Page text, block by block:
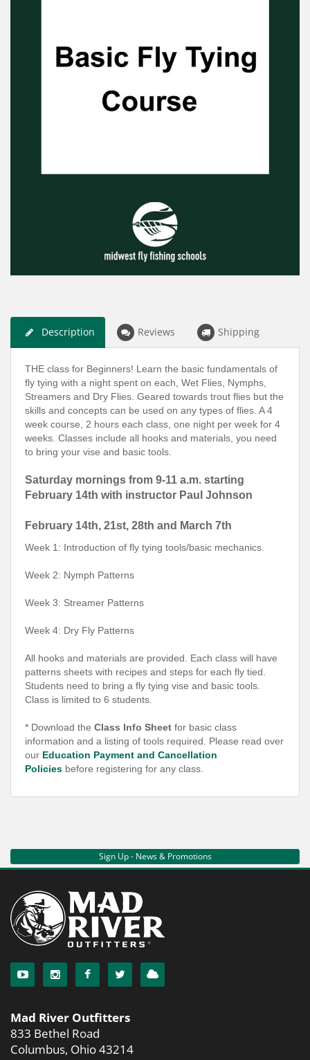
Description Reviews Shipping
THE class for Beginners! Learn the basic fundamentals of
fly tying with a night spent on each, Wet Flies, Nymphs,
Streamers and Dry Flies. Geared towards trout flies but the
skills and concepts can be used on any types of flies. A 4
week course, 2 hours each class, one night per week for 4
weeks. Classes include all hooks and materials, you need
to bring your vise and basic tools.
Saturday mornings from 9-11 a.m. starting
February 14th with instructor Paul Johnson
February 14th, 21st, 28th and March 7th
Week 1: Introduction of fly tying tools/basic mechanics.
Week 2: Nymph Patterns
Week 3: Streamer Patterns
Week 4: Dry Fly Patterns
All hooks and materials are provided. Each class will have
patterns sheets with recipes and steps for each fly tied.
Students need to bring a fly tying vise and basic tools.
Class is limited to 6 students.
* Download the Class Info Sheet for basic class
information and a listing of tools required. Please read over
our Education Payment and Cancellation
Policies before registering for any class.
Sign Up - News & Promotions
Mad River Outfitters
833 Bethel Road
Columbus, Ohio 43214